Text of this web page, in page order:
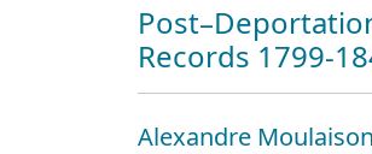
Records 1799-
Alexandre